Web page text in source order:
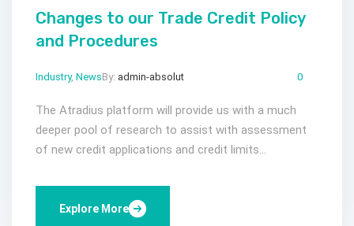
Changes to our Trade Credit Policy
and Procedures
Industry, NewsBy: admin-absolut 0
The Atradius platform will provide us with a much
deeper pool of research to assist with assessment
of new credit applications and credit limits...
Explore More